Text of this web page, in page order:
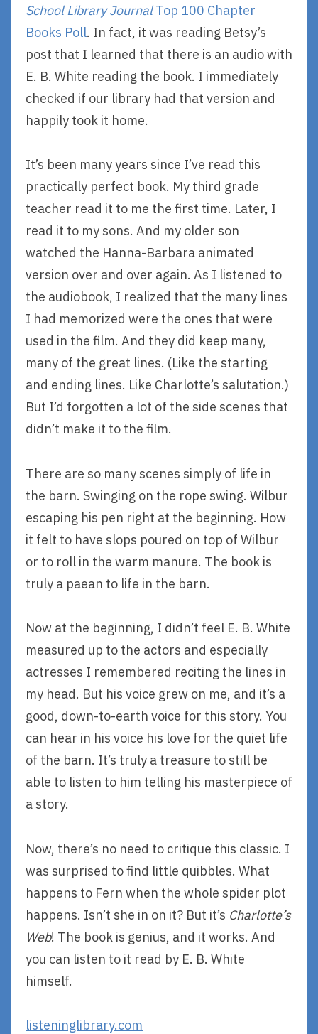
School Library Journal Top 100 Chapter
Books Poll. In fact, it was reading Betsy’s
post that I learned that there is an audio with
E. B. White reading the book. I immediately
checked if our library had that version and
happily took it home.
It’s been many years since I’ve read this
practically perfect book. My third grade
teacher read it to me the first time. Later, I
read it to my sons. And my older son
watched the Hanna-Barbara animated
version over and over again. As I listened to
the audiobook, I realized that the many lines
I had memorized were the ones that were
used in the film. And they did keep many,
many of the great lines. (Like the starting
and ending lines. Like Charlotte’s salutation.)
But I’d forgotten a lot of the side scenes that
didn’t make it to the film.
There are so many scenes simply of life in
the barn. Swinging on the rope swing. Wilbur
escaping his pen right at the beginning. How
it felt to have slops poured on top of Wilbur
or to roll in the warm manure. The book is
truly a paean to life in the barn.
Now at the beginning, I didn’t feel E. B. White
measured up to the actors and especially
actresses I remembered reciting the lines in
my head. But his voice grew on me, and it’s a
good, down-to-earth voice for this story. You
can hear in his voice his love for the quiet life
of the barn. It’s truly a treasure to still be
able to listen to him telling his masterpiece of
a story.
Now, there’s no need to critique this classic. I
was surprised to find little quibbles. What
happens to Fern when the whole spider plot
happens. Isn’t she in on it? But it’s Charlotte’s
Web! The book is genius, and it works. And
you can listen to it read by E. B. White
himself.
listeninglibrary.com